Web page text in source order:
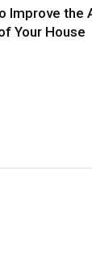
Improve the
Your House